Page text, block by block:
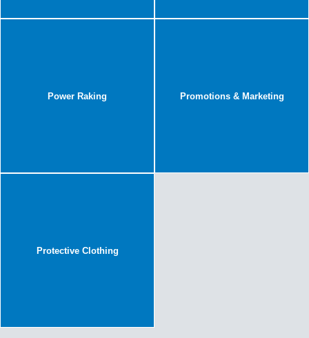
Power Raking Promotions & Marketing
Protective Clothing